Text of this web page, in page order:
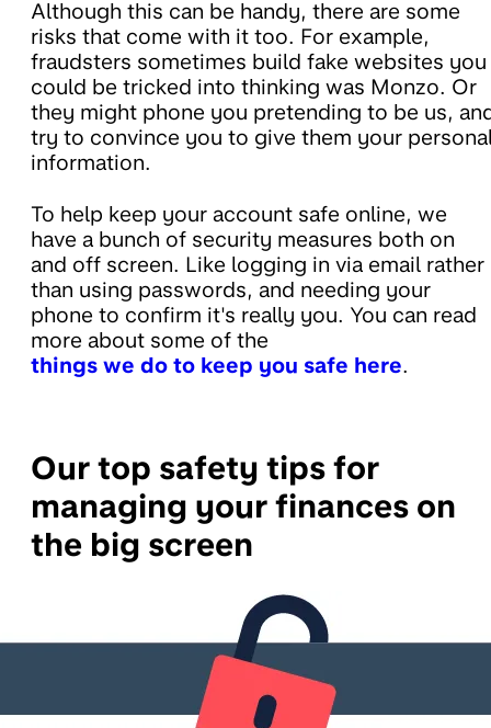
Although this can be handy, there are some
risks that come with it too. For example,
fraudsters sometimes build fake websites you
could be tricked into thinking was Monzo. Or
they might phone you pretending to be us,
try to convince you to give them your
information.
To help keep your account safe online, we
have a bunch of security measures both on
and off screen. Like logging in via email rather
than using passwords, and needing your
phone to confirm it's really you. You can read
more about some of the
things we do to keep you safe here.
Our top safety tips for
managing your finances on
the big screen